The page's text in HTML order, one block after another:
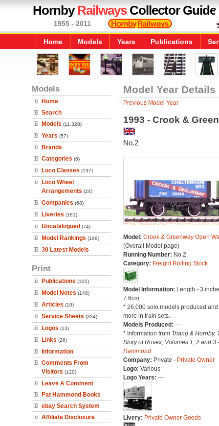
HornbyRailwaysCollector Guide
1955 - 2011
Home Models Years Publications
Models
Home
Search
Models (11,328)
Years (57)
Brands
Categories (6)
Loco Classes (137)
Loco Wheel
Arrangements (24)
Companies (68)
Liveries (181)
Uncatalogued (74)
Model Rankings (199)
30 Latest Models
Print
Publications (105)
Model Notes (148)
Articles (10)
Service Sheets (334)
Logos (13)
Links (26)
Information
Comments From
Visitors (120)
Leave A Comment
Pat Hammond Books
ebay Search System
Affiliate Disclosure
Model Year Details
Previous Model Year
1993 - Crook &
No.2
Model: Crook & Greenway Open
(Overall Model page)
Running Number: No.2
Category: Freight Rolling Stock
Model Information: Length - 3
7.6cm.
* 26,000 solo models produced and
more in train sets.
Models Produced: ---
* Information from Triang & Hornby,
Story of Rovex, Volumes 1, 2 and 3
Hammond
Company: Private - Private Owner
Logo: Various
Logo Years: ---
Livery: Private Owner Goods